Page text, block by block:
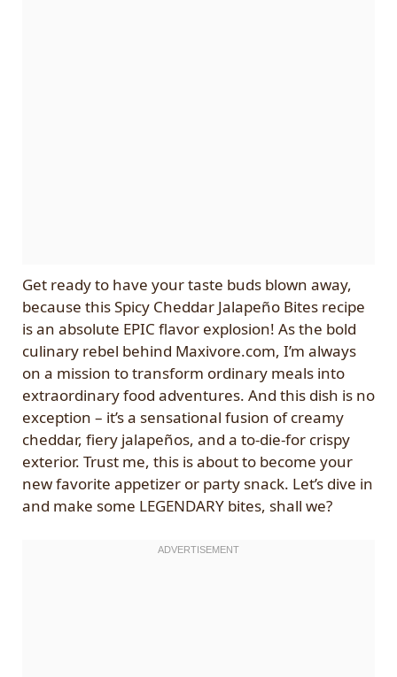
Get ready to have your taste buds blown away,
because this Spicy Cheddar Jalapeño Bites recipe
is an absolute EPIC flavor explosion! As the bold
culinary rebel behind Maxivore.com, I’m always
on a mission to transform ordinary meals into
extraordinary food adventures. And this dish is no
exception – it’s a sensational fusion of creamy
cheddar, fiery jalapeños, and a to-die-for crispy
exterior. Trust me, this is about to become your
new favorite appetizer or party snack. Let’s dive in
and make some LEGENDARY bites, shall we?